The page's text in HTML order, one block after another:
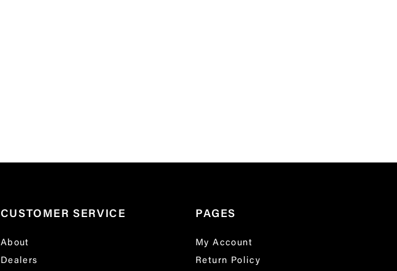
CUSTOMER SERVICE
About
Dealers
PAGES
My Account
Return Policy